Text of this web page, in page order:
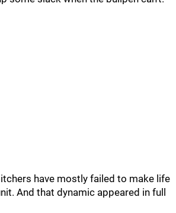
have mostly failed to make life
And that dynamic appeared in full